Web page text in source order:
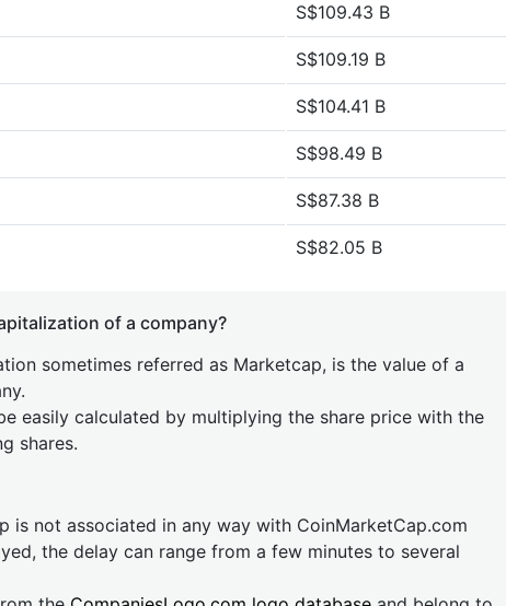
S$109.43 B
S$109.19 B
S$104.41 B
S$98.49 B
S$87.38 B
S$82.05 B
of a company?
sometimes referred as Marketcap, is the value of a
easily calculated by multiplying the share price with the
shares.
is not associated in any way with CoinMarketCap.com
the delay can range from a few minutes to several